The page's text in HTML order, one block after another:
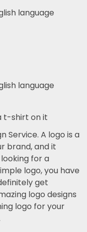
language
language
Service. A logo is a
brand, and it
for a
logo, you have
get
logo designs
logo for your